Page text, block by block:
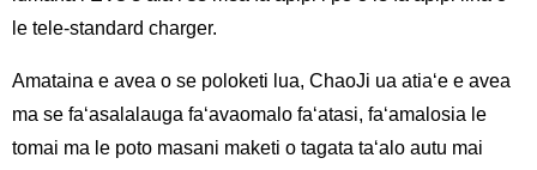
le tele-standard charger.
Amataina e avea o se poloketi lua, ChaoJi ua atiaʻe e avea
ma se faʻasalalauga faʻavaomalo faʻatasi, faʻamalosia le
tomai ma le poto masani maketi o tagata taʻalo autu mai